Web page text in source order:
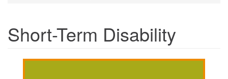
Short-Term Disability